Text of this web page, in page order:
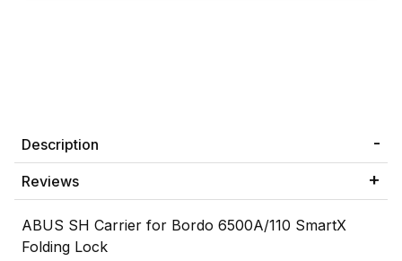
Description
Reviews
ABUS SH Carrier for Bordo 6500A/110 SmartX
Folding Lock